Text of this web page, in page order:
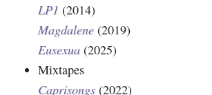
LP1 (2014)
Magdalene (2019)
Eusexua (2025)
Mixtapes
Caprisongs (2022)